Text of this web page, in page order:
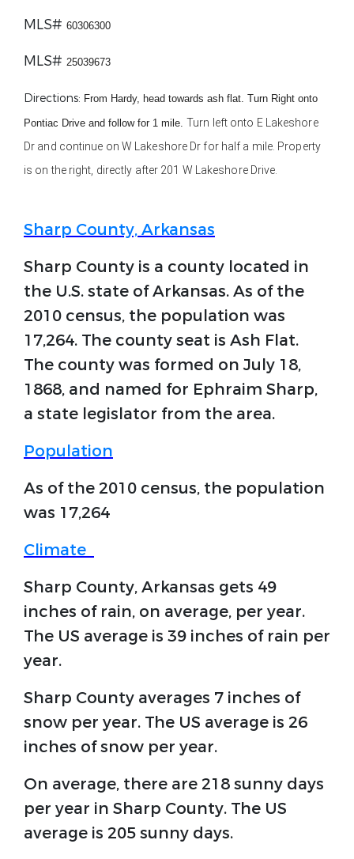
MLS# 60306300
MLS# 25039673
Directions: From Hardy, head towards ash flat. Turn Right onto
Pontiac Drive and follow for 1 mile. Turn leftonto E Lakeshore
Dr and continue on W Lakeshore Dr for half a mile. Property
is on the right, directly after 201 W Lakeshore Drive.
Sharp County, Arkansas
Sharp County is a county located in
the U.S. state of Arkansas. As of the
2010 census, the population was
17,264. The county seat is Ash Flat.
The county was formed on July 18,
1868, and named for Ephraim Sharp,
a state legislator from the area.
Population
As of the 2010 census, the population
was 17,264
Climate
Sharp County, Arkansas gets 49
inches of rain, on average, per year.
The US average is 39 inches of rain per
year.
Sharp County averages 7 inches of
snow per year. The US average is 26
inches of snow per year.
On average, there are 218 sunny days
per year in Sharp County. The US
average is 205 sunny days.